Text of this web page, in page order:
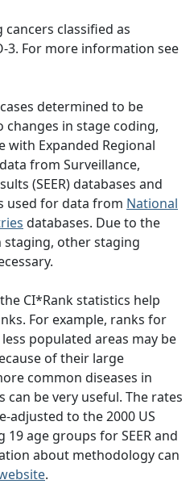
classified as
3. For more information see
determined to be
in stage coding,
with Expanded Regional
from Surveillance,
(SEER) databases and
used for data from National
databases. Due to the
staging, other staging
CI*Rank statistics help
For example, ranks for
populated areas may be
of their large
common diseases in
be very useful. The rates
adjusted to the 2000 US
age groups for SEER and
about methodology can
.